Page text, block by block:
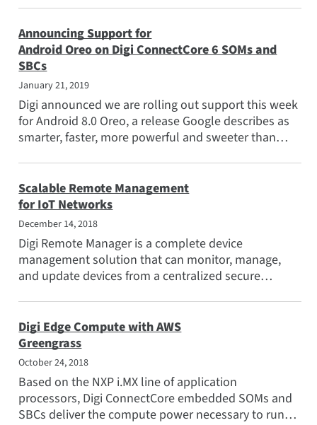
Announcing Support for
Android Oreo on Digi ConnectCore 6 SOMs and
SBCs
January 21, 2019
Digi announced we are rolling out support this week
for Android 8.0 Oreo, a release Google describes as
smarter, faster, more powerful and sweeter than
Scalable Remote Management
for IoT Networks
December 14, 2018
Digi Remote Manager is a complete device
management solution that can monitor, manage,
and update devices from a centralized secure
Digi Edge Compute with AWS
Greengrass
October 24, 2018
Based on the NXP i.MX line of application
processors, Digi ConnectCore embedded SOMs and
SBCs deliver the compute power necessary to run